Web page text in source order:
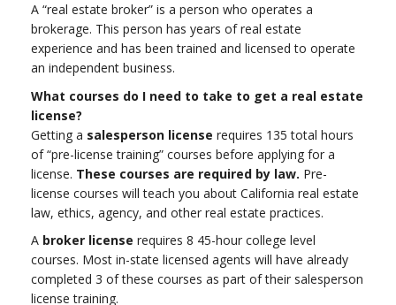
A “real estate broker” is a person who operates a
brokerage. This person has years of real estate
experience and has been trained and licensed to operate
an independent business.
What courses do I need to take to get a real estate
license?
Getting a salesperson license requires 135 total hours
of “pre-license training” courses before applying for a
license. These courses are required by law. Pre-
license courses will teach you about California real estate
law, ethics, agency, and other real estate practices.
A broker license requires 8 45-hour college level
courses. Most in-state licensed agents will have already
completed 3 of these courses as part of their salesperson
license training.